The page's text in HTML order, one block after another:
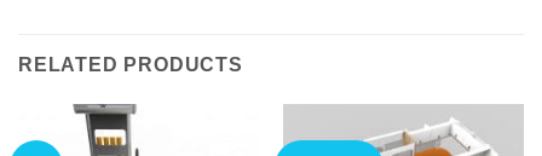
RELATED PRODUCTS